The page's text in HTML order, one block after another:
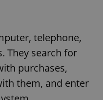
telephone,
They search for
purchases,
them, and enter